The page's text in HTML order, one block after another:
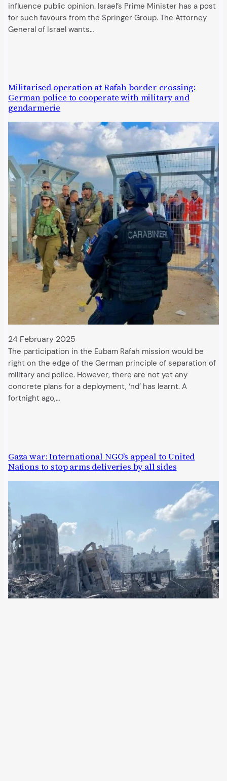
influence public opinion. Israel’s Prime Minister has a post
for such favours from the Springer Group. The Attorney
General of Israel wants…
Militarised operation at Rafah border crossing:
German police to cooperate with military and
gendarmerie
24 February 2025
The participation in the Eubam Rafah mission would be
right on the edge of the German principle of separation of
military and police. However, there are not yet any
concrete plans for a deployment, ‘nd’ has learnt. A
fortnight ago,…
Gaza war: International NGO’s appeal to United
Nations to stop arms deliveries by all sides